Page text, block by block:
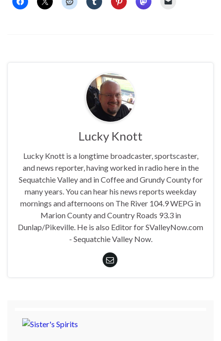
Lucky Knott
Lucky Knott is a longtime broadcaster, sportscaster,
and news reporter, having worked in radio here in the
Sequatchie Valley and in Coffee and Grundy County for
many years. You can hear his news reports weekday
mornings and afternoons on The River 104.9 WEPG in
Marion County and Country Roads 93.3 in
Dunlap/Pikeville. He is also Editor for SValleyNow.com
- Sequatchie Valley Now.